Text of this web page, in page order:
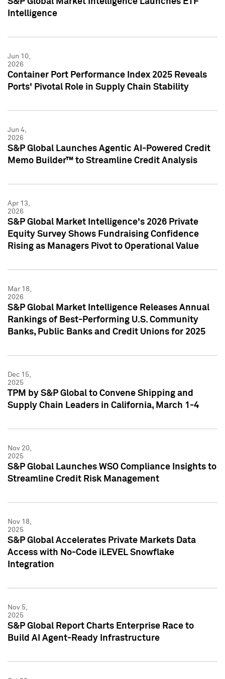
Intelligence
Jun 10,
2026
Container Port Performance Index 2025 Reveals
Ports' Pivotal Role in Supply Chain Stability
Jun 4,
2026
S&P Global Launches Agentic AI-Powered Credit
Memo Builder™ to Streamline Credit Analysis
Apr 13,
2026
S&P Global Market Intelligence's 2026 Private
Equity Survey Shows Fundraising Confidence
Rising as Managers Pivot to Operational Value
Mar 18,
2026
S&P Global Market Intelligence Releases Annual
Rankings of Best-Performing U.S. Community
Banks, Public Banks and Credit Unions for 2025
Dec 15,
2025
TPM by S&P Global to Convene Shipping and
Supply Chain Leaders in California, March 1-4
Nov 20,
2025
S&P Global Launches WSO Compliance Insights to
Streamline Credit Risk Management
Nov 18,
2025
S&P Global Accelerates Private Markets Data
Access with No-Code iLEVEL Snowflake
Integration
Nov 5,
2025
S&P Global Report Charts Enterprise Race to
Build AI Agent-Ready Infrastructure